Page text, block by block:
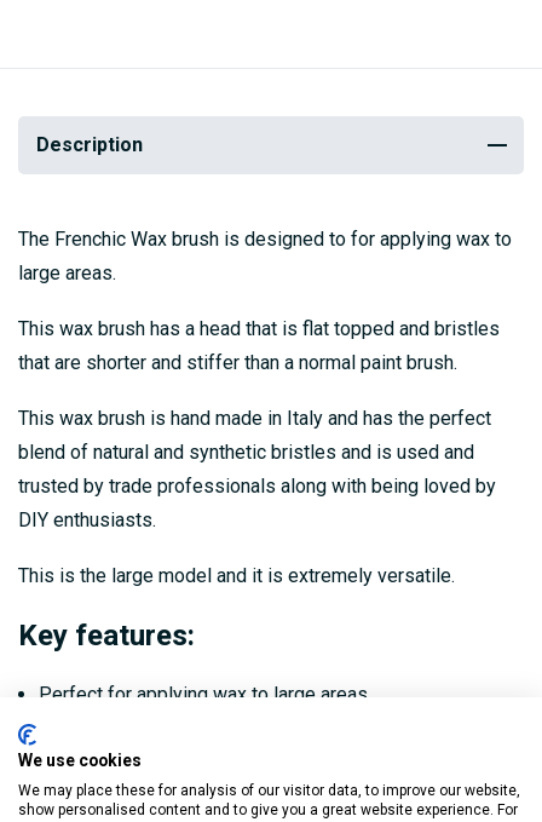
Description
The Frenchic Wax brush is designed to for applying wax to
large areas.
This wax brush has a head that is flat topped and bristles
that are shorter and stiffer than a normal paint brush.
This wax brush is hand made in Italy and has the perfect
blend of natural and synthetic bristles and is used and
trusted by trade professionals along with being loved by
DIY enthusiasts.
This is the large model and it is extremely versatile.
Key features:
Perfect for applying wax to large areas
Perfect ratio of natural and synthetic bristles
We use cookies
We may place these for analysis of our visitor data, to improve our website,
show personalised content and to give you a great website experience. For